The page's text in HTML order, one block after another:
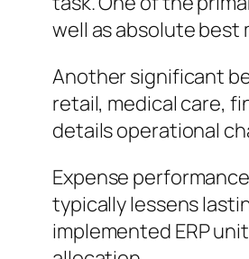
well as absolute
Another significant
retail, medical care,
details operational
Expense
typically lessens
implemented ERP